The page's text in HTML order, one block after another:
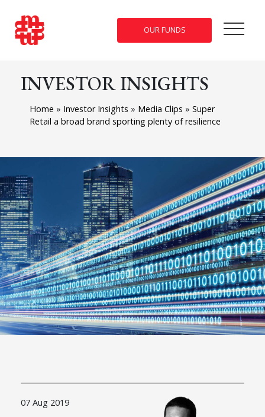
OUR FUNDS
INVESTOR INSIGHTS
Home » Investor Insights » Media Clips » Super
Retail a broad brand sporting plenty of resilience
07 Aug 2019